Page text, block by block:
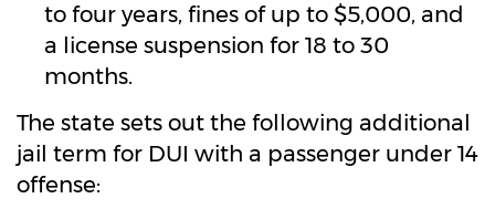
to four years, fines of up to $5,000, and
a license suspension for 18 to 30
months.
The state sets out the following additional
jail term for DUI with a passenger under 14
offense: